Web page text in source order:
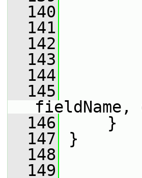
  140
  141
  142
  143
  144
  145
  146
}
  147
}
  148
  149